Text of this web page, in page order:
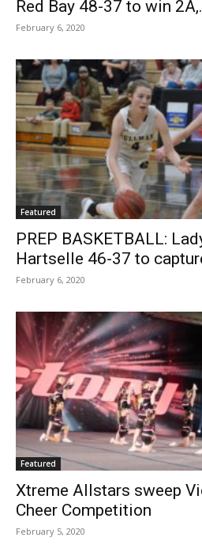
Red Bay 48-37 to win
February 6, 2020
Featured
PREP BASKETBALL:
Hartselle 46-37 to
February 6, 2020
Featured
Xtreme Allstars sweep
Cheer Competition
February 5, 2020